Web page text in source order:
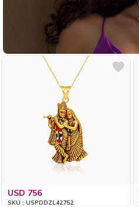
USD 756
SKU : USPDDZL42752